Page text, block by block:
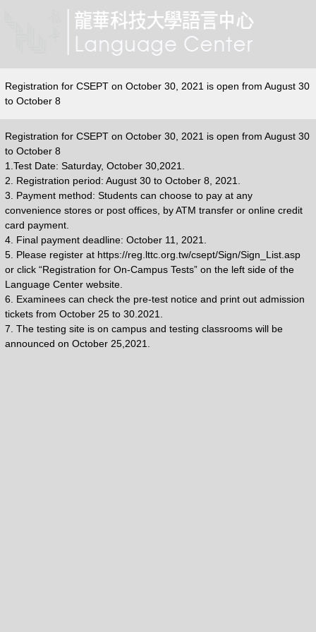
Registration for CSEPT on October 30, 2021 is open from August 30
to October 8
Registration for CSEPT on October 30, 2021 is open from August 30
to October 8
1.Test Date: Saturday, October 30,2021.
2. Registration period: August 30 to October 8, 2021.
3. Payment method: Students can choose to pay at any
convenience stores or post offices, by ATM transfer or online credit
card payment.
4. Final payment deadline: October 11, 2021.
5. Please register at https://reg.lttc.org.tw/csept/Sign/Sign_List.asp
or click “Registration for On-Campus Tests” on the left side of the
Language Center website.
6. Examinees can check the pre-test notice and print out admission
tickets from October 25 to 30.2021.
7. The testing site is on campus and testing classrooms will be
announced on October 25,2021.